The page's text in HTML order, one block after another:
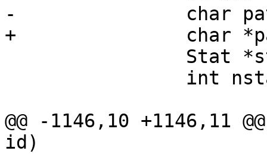
-		char pathname[PATH_MAX];
+		char *pathname;
@@ -1146,10 +1146,11
id)